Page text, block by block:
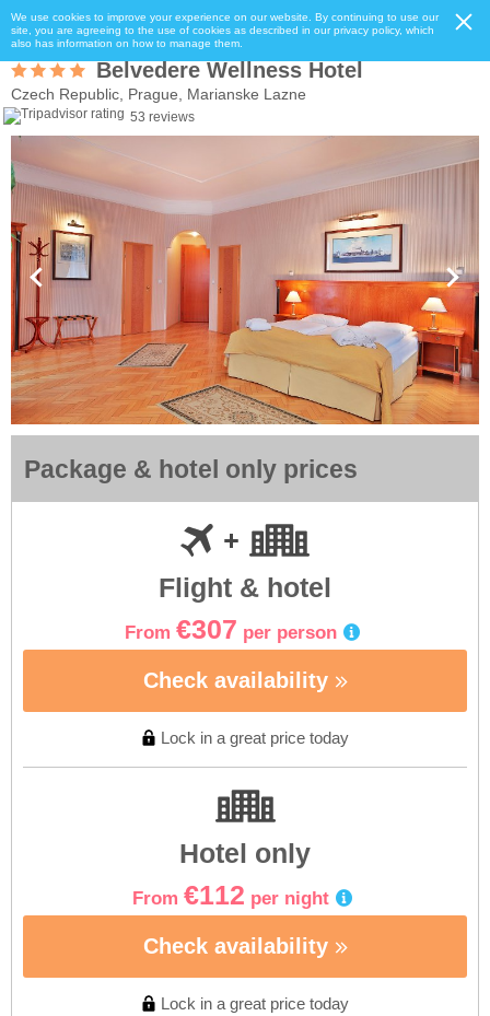
We use cookies to improve your experience on our website. By continuing to use our
site, you are agreeing to the use of cookies as described in our privacy policy, which
also has information on how to manage them.
Belvedere Wellness Hotel
Czech Republic, Prague, Marianske Lazne
53 reviews
Package & hotel only prices
Flight & hotel
From €307 per person
Check availability
Lock in a great price today
Hotel only
From €112 per night
Check availability
Lock in a great price today